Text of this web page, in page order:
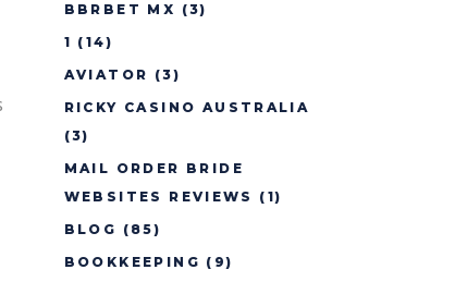
BBRBET MX (3)
1 (14)
AVIATOR (3)
RICKY CASINO AUSTRALIA
(3)
MAIL ORDER BRIDE
WEBSITES REVIEWS
(1)
BLOG (85)
BOOKKEEPING (9)